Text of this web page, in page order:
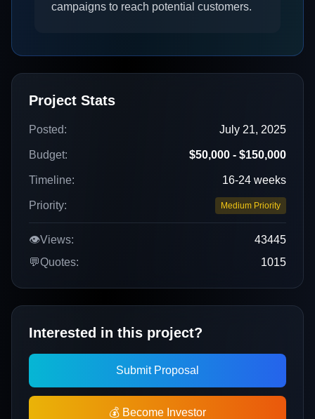
campaigns to reach potential customers.
Project Stats
Posted: July 21, 2025
Budget: $50,000 - $150,000
Timeline: 16-24 weeks
Priority: Medium Priority
👁️Views:
43445
💬Quotes: 1015
Interested in this project?
Submit Proposal
💰 Become Investor